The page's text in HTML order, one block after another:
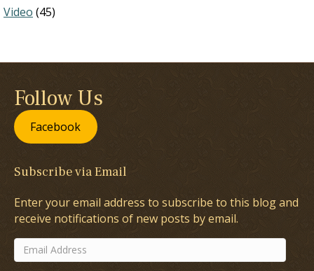
Video (45)
Follow Us
Facebook
Subscribe via Email
Enter your email address to subscribe to this blog and
receive notifications of new posts by email.
Email
Address